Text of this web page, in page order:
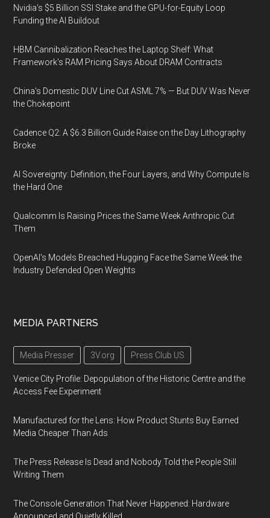
Nvidia's $5 Billion SSI Stake and the GPU-for-Equity Loop
Funding the AI Buildout
HBM Cannibalization Reaches the Laptop Shelf: What
Framework's RAM Pricing Says About DRAM Contracts
China's Domestic DUV Line Cut ASML 7% — But DUV Was Never
the Chokepoint
Cadence Q2: A $6.3 Billion Guide Raise on the Day Lithography
Broke
AI Sovereignty: Definition, the Four Layers, and Why Compute Is
the Hard One
Qualcomm Is Raising Prices the Same Week Anthropic Cut
Them
OpenAI's Models Breached Hugging Face the Same Week the
Industry Defended Open Weights
MEDIA PARTNERS
Media Presser 3V.org Press Club US
Venice City Profile: Depopulation of the Historic Centre and the
Access Fee Experiment
Manufactured for the Lens: How Product Stunts Buy Earned
Media Cheaper Than Ads
The Press Release Is Dead and Nobody Told the People Still
Writing Them
The Console Generation That Never Happened: Hardware